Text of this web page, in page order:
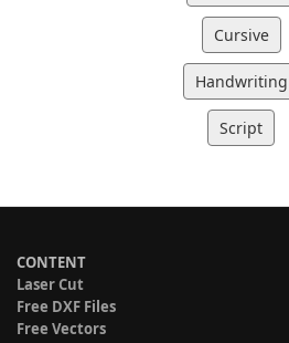
Cursive
Handwriting
Script
CONTENT
Laser Cut
Free DXF Files
Free Vectors